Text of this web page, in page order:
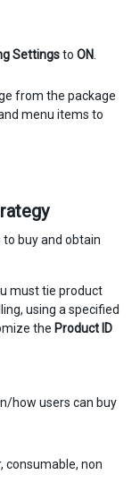
Settingsto ON.
from the package
menu items to
buy and obtain
must tie product
using a specified
the Product ID
how users can buy
consumable, non